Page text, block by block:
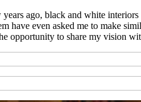
years ago, black and white
have even asked me to make
opportunity to share my vision